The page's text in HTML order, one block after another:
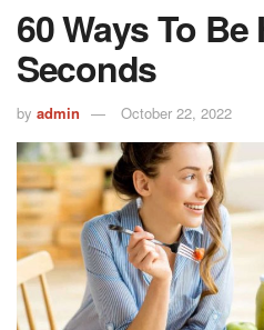
60 Ways To
Seconds
by admin October 22, 2022